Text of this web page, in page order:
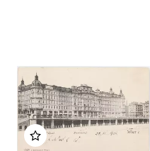
Add to my album